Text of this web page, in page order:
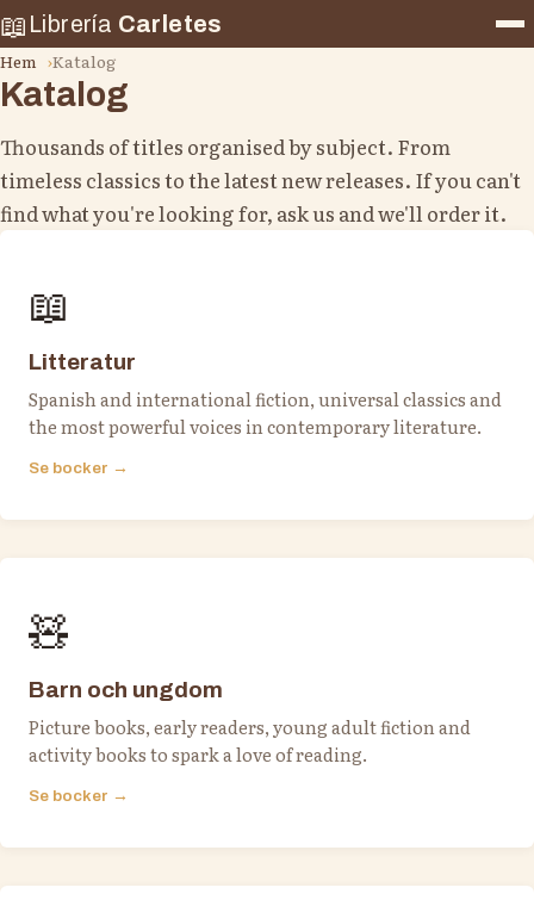
📖 Librería Carletes
Hem Katalog
Katalog
Thousands of titles organised by subject. From
timeless classics to the latest new releases. If you can't
find what you're looking for, ask us and we'll order it.
📖
Litteratur
Spanish and international fiction, universal classics and
the most powerful voices in contemporary literature.
Se bocker →
🧸
Barn och ungdom
Picture books, early readers, young adult fiction and
activity books to spark a love of reading.
Se bocker →